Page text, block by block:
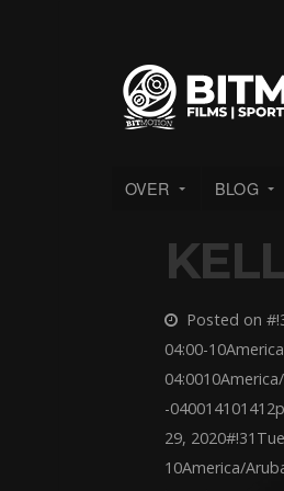
OVER BLOG
Posted on
04:00-
-
29,
10America/